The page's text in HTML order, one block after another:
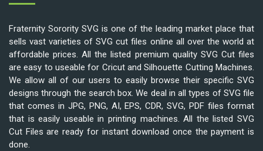
Fraternity Sorority SVG is one of the leading market place that
sells vast varieties of SVG cut files online all over the world at
affordable prices. All the listed premium quality SVG Cut files
are easy to useable for Cricut and Silhouette Cutting Machines.
We allow all of our users to easily browse their specific SVG
designs through the search box. We deal in all types of SVG file
that comes in JPG, PNG, AI, EPS, CDR, SVG, PDF files format
that is easily useable in printing machines. All the listed SVG
Cut Files are ready for instant download once the payment is
done.